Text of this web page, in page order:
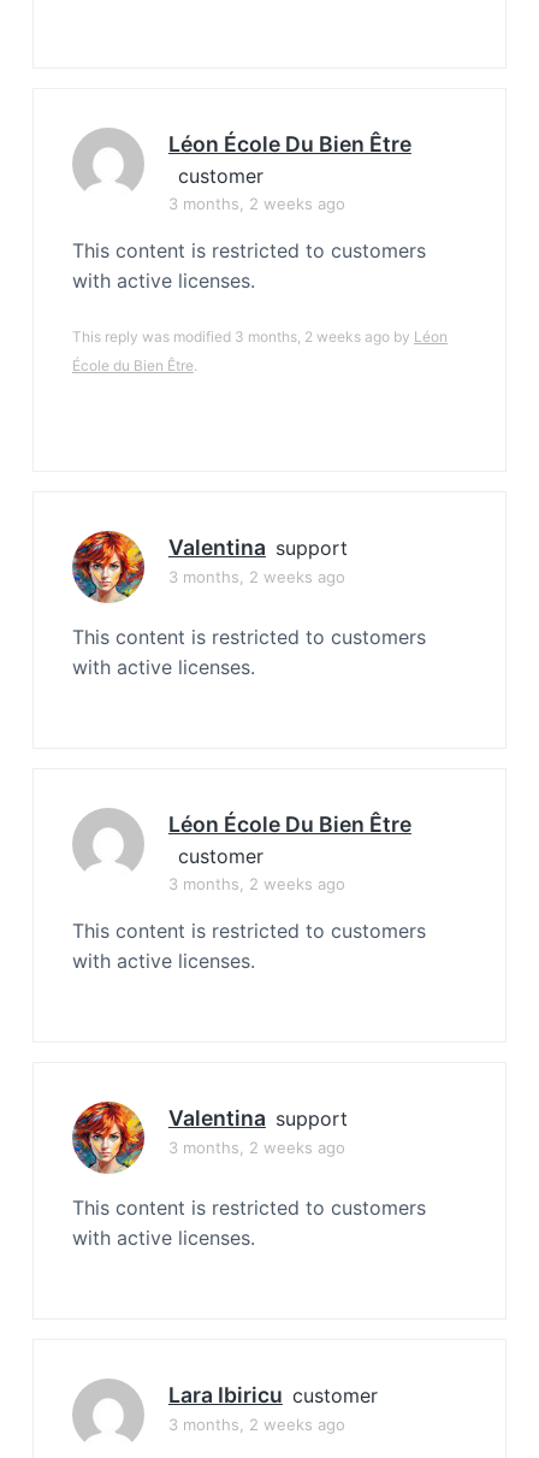
Léon École Du Bien Être
customer
3 months, 2 weeks ago
This content is restricted to customers
with active licenses.
This reply was modified 3 months, 2 weeks ago by Léon
École du Bien Être.
Valentina support
3 months, 2 weeks ago
This content is restricted to customers
with active licenses.
Léon École Du Bien Être
customer
3 months, 2 weeks ago
This content is restricted to customers
with active licenses.
Valentina support
3 months, 2 weeks ago
This content is restricted to customers
with active licenses.
Lara Ibiricu customer
3 months, 2 weeks ago